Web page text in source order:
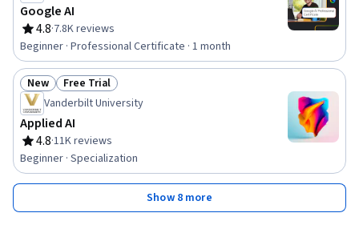
Google AI
4.8
Rating, 4.8 out of 5 stars
·7.8K reviews
Beginner · Professional Certificate · 1 month
Status: New
New Status: Free Trial
Free Trial
Vanderbilt University
Applied AI
4.8
Rating, 4.8 out of 5 stars
·11K reviews
Beginner · Specialization
Show 8 more